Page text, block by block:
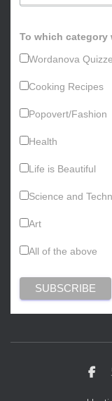
To which
Wordanova
Cooking Recipes
Popovert/Fashion
Health
Life is Beautiful
Science and
Art
All of the above